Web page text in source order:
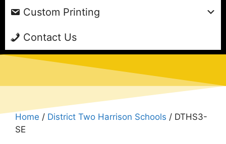
Custom Printing
Contact Us
Home / District Two Harrison Schools / DTHS3-
SE